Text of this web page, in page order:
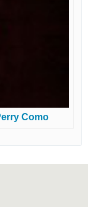
Como